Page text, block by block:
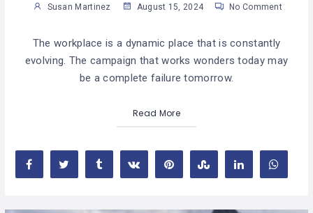
Susan Martinez August 15, 2024 No Comment
The workplace is a dynamic place that is constantly
evolving. The campaign that works wonders today may
be a complete failure tomorrow.
Read More